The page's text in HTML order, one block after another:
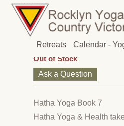
Retreats Calendar -
Hatha Yoga
Price: $28.00
Out of Stock
Ask a Question
Hatha Yoga Book 7
Hatha Yoga & Health